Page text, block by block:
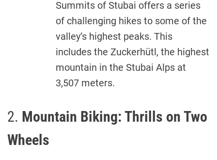
Summits of Stubai offers a series
of challenging hikes to some of the
valley’s highest peaks. This
includes the Zuckerhütl, the highest
mountain in the Stubai Alps at
3,507 meters.
2. Mountain Biking: Thrills on Two
Wheels